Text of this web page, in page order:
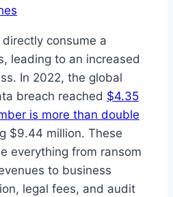
consume a
leading to an increased
In 2022, the global
breach reached $4.35
is more than double
$9.44 million. These
everything from ransom
to business
legal fees, and audit